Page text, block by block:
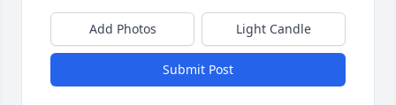
Add Photos Light Candle
Submit Post